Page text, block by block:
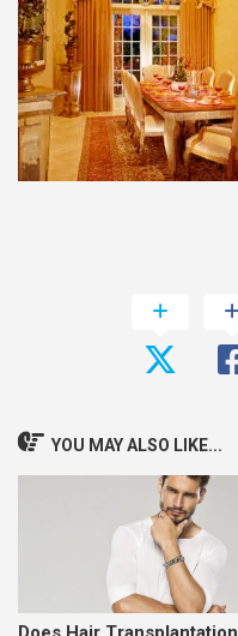
YOU MAY ALSO LIKE...